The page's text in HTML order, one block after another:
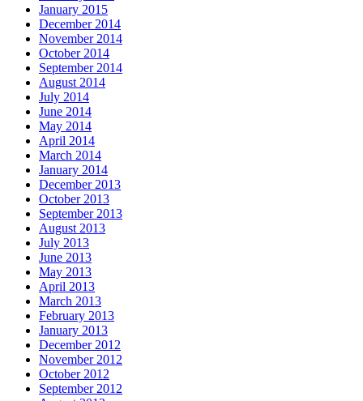
January 2015
December 2014
November 2014
October 2014
September 2014
August 2014
July 2014
June 2014
May 2014
April 2014
March 2014
January 2014
December 2013
October 2013
September 2013
August 2013
July 2013
June 2013
May 2013
April 2013
March 2013
February 2013
January 2013
December 2012
November 2012
October 2012
September 2012